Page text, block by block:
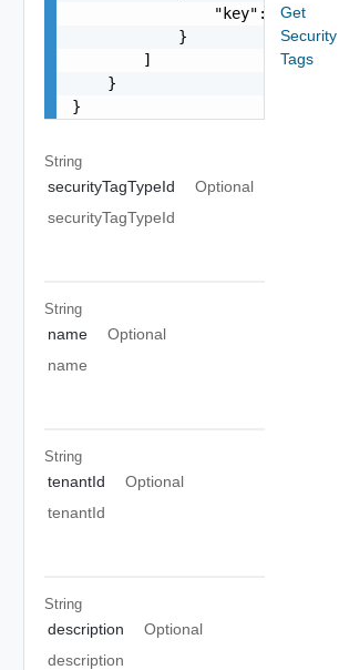
                "key": "string"
            }
        ]
    }
}
String
securityTagTypeId
Optional
securityTagTypeId
String
name
Optional
name
String
tenantId
Optional
tenantId
String
description
Optional
description
Get
Security
Tags